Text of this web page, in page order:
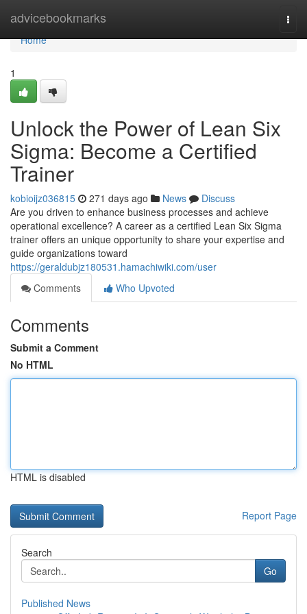
advicebookmarks
Home
Home
1
Unlock the Power of Lean Six
Sigma: Become a Certified
Trainer
kobioijz036815 271 days ago News
Discuss
Are you driven to enhance business processes and achieve
operational excellence? A career as a certified Lean Six Sigma
trainer offers an unique opportunity to share your expertise and
guide organizations toward
https://geraldubjz180531.hamachiwiki.com/user
Comments
Who Upvoted
Comments
Submit a Comment
No HTML
HTML is disabled
Report Page
Search
Go
Published News